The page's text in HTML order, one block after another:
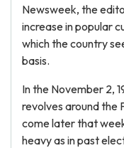
Newsweek, the
increase in popular
which the country
basis.
In the November 2,
revolves around the
come later that
heavy as in past